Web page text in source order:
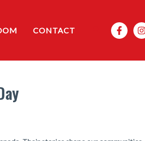
CONTACT Search